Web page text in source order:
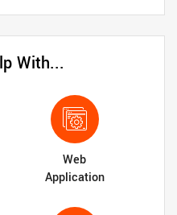
With...
Web
Application